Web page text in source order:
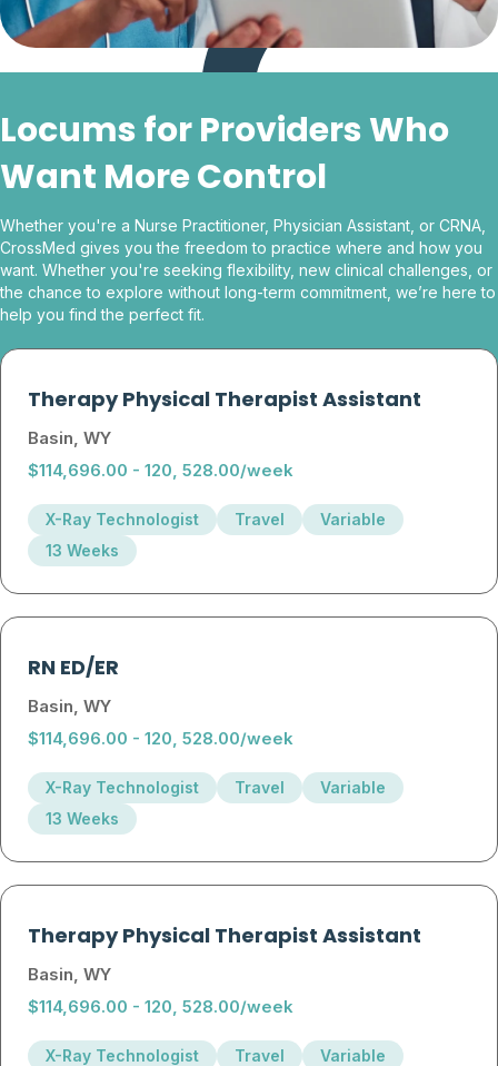
Locums for Providers Who
Want More Control
Whether you're a Nurse Practitioner, Physician Assistant, or CRNA,
CrossMed gives you the freedom to practice where and how you
want. Whether you're seeking flexibility, new clinical challenges, or
the chance to explore without long-term commitment, we’re here to
help you find the perfect fit.
Therapy Physical Therapist Assistant
Basin, WY
$114,696.00 - 120, 528.00/week
X-Ray Technologist Travel
Variable
13 Weeks
RN ED/ER
Basin, WY
$114,696.00 - 120, 528.00/week
X-Ray Technologist Travel
Variable
13 Weeks
Therapy Physical Therapist Assistant
Basin, WY
$114,696.00 - 120, 528.00/week
X-Ray Technologist Travel
Variable